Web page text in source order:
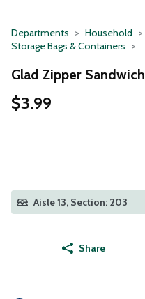
Departments Household
Storage Bags & Containers
Glad Zipper
$3.99
Aisle 13, Section: 203
Share